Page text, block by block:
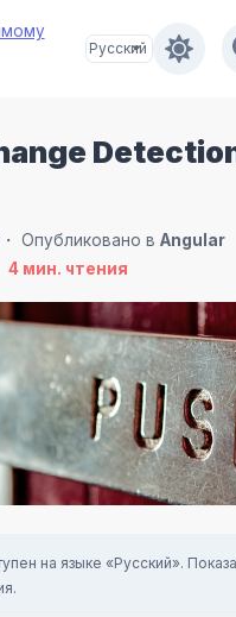
Опубликовано в Angular
4 мин. чтения
на языке «Русский».